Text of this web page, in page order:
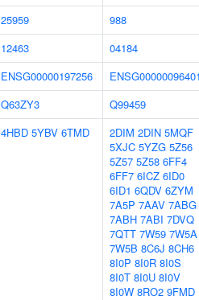
25959
988
12463
04184
ENSG00000197256
Q63ZY3
Q99459
4HBD 5YBV 6TMD 2DIM 2DIN 5MQF
5XJC 5YZG 5Z56
5Z57 5Z58 6FF4
6FF7 6ICZ 6ID0
6ID1 6QDV 6ZYM
7A5P 7AAV 7ABG
7ABH 7ABI 7DVQ
7QTT 7W59 7W5A
7W5B 8C6J 8CH6
8I0P 8I0R 8I0S
8I0T 8I0U 8I0V
8I0W 8RO2 9FMD